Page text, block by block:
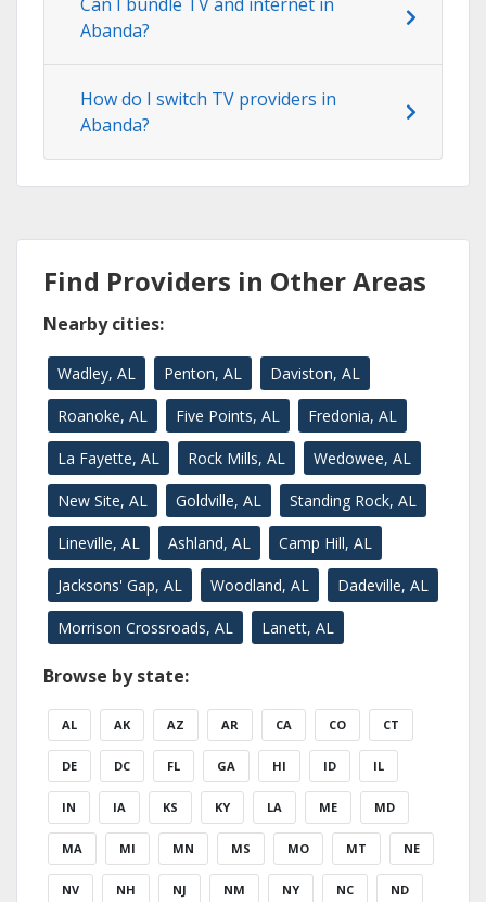
Can I bundle TV and internet in
Abanda?
How do I switch TV providers in
Abanda?
Find Providers in Other Areas
Nearby cities:
Wadley, AL Penton, AL Daviston, AL
Roanoke, AL Five Points, AL Fredonia, AL
La Fayette, AL Rock Mills, AL Wedowee, AL
New Site, AL Goldville, AL Standing Rock, AL
Lineville, AL Ashland, AL Camp Hill, AL
Jacksons' Gap, AL Woodland, AL Dadeville, AL
Morrison Crossroads, AL Lanett, AL
Browse by state:
AL AK AZ AR CA CO CT
DE DC FL GA HI ID IL
IN IA KS KY LA ME MD
MA MI MN MS MO MT NE
NV NH NJ NM NY NC ND